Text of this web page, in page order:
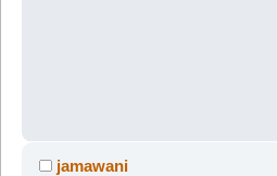
jamawani